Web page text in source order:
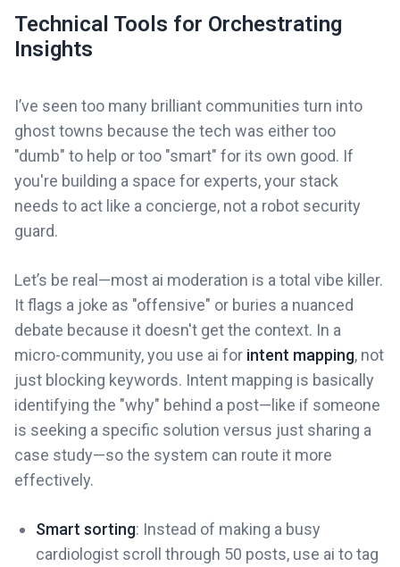
Technical Tools for Orchestrating
Insights
I’ve seen too many brilliant communities turn into
ghost towns because the tech was either too
"dumb" to help or too "smart" for its own good. If
you're building a space for experts, your stack
needs to act like a concierge, not a robot security
guard.
Let’s be real—most ai moderation is a total vibe killer.
It flags a joke as "offensive" or buries a nuanced
debate because it doesn't get the context. In a
micro-community, you use ai for intent mapping, not
just blocking keywords. Intent mapping is basically
identifying the "why" behind a post—like if someone
is seeking a specific solution versus just sharing a
case study—so the system can route it more
effectively.
Smart sorting: Instead of making a busy
cardiologist scroll through 50 posts, use ai to tag